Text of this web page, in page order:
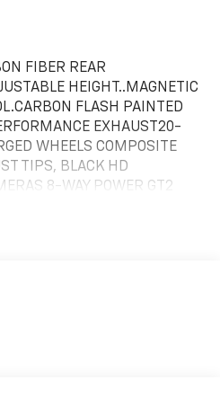
FIBER REAR
HEIGHT..MAGNETIC
FLASH PAINTED
EXHAUST20-
WHEELS COMPOSITE
TIPS, BLACK HD
8-WAY POWER GT2
your internet price, you
fees required by law.